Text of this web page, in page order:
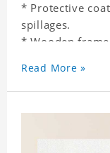
* Protective
spillages.
* Wooden
* One-side
* Non-
Read More »